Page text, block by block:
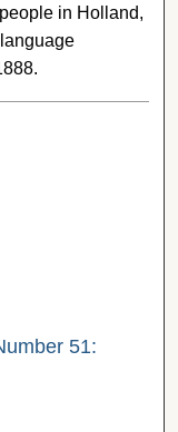
in Holland,
51: